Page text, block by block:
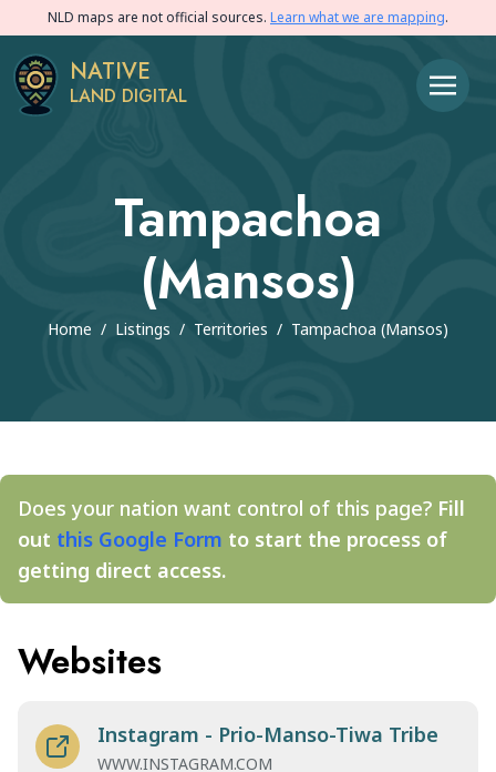
NLD maps are not official sources. Learn what we are mapping.
NATIVE
LAND DIGITAL
Tampachoa
(Mansos)
Home / Listings / Territories / Tampachoa (Mansos)
Does your nation want control of this page? Fill
out this Google Form to start the process of
getting direct access.
Websites
Instagram - Prio-Manso-Tiwa Tribe
WWW.INSTAGRAM.COM